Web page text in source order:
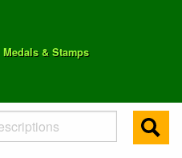
& Stamps